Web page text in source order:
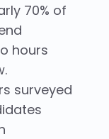
70% of
hours
surveyed